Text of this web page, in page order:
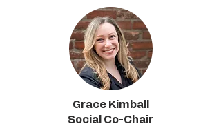
Grace Kimball
Social Co-Chair